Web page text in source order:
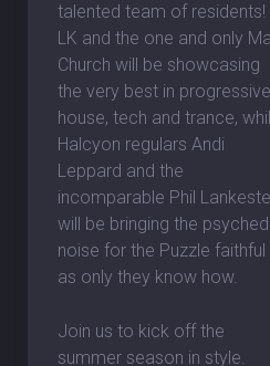
talented team of residents!
LK and the one and only
Church will be showcasing
the very best in progressive
house, tech and trance,
Halcyon regulars Andi
Leppard and the
incomparable Phil
will be bringing the
noise for the Puzzle faithful
as only they know how.
Join us to kick off the
summer season in style.